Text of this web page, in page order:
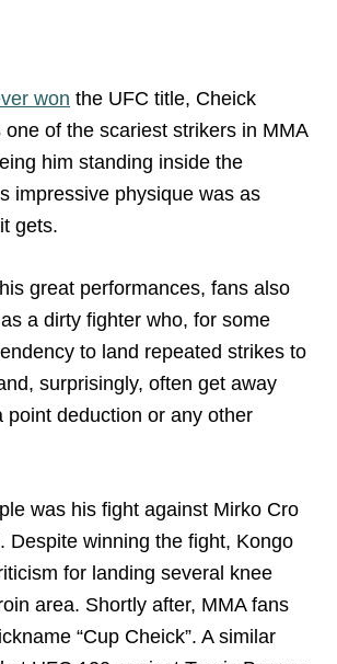
won the UFC title, Cheick
one of the scariest strikers in MMA
him standing inside the
impressive physique was as
gets.
great performances, fans also
a dirty fighter who, for some
to land repeated strikes to
surprisingly, often get away
point deduction or any other
was his fight against Mirko Cro
Despite winning the fight, Kongo
for landing several knee
area. Shortly after, MMA fans
“Cup Cheick”. A similar